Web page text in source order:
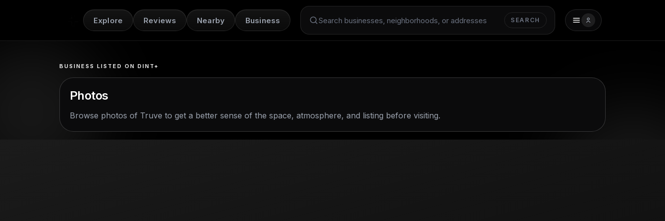
Explore Reviews Nearby Business
Search Dint+
SEARCH
BUSINESS LISTED ON DINT+
Photos
Browse photos of Truve to get a better sense of the space, atmosphere, and listing before visiting.